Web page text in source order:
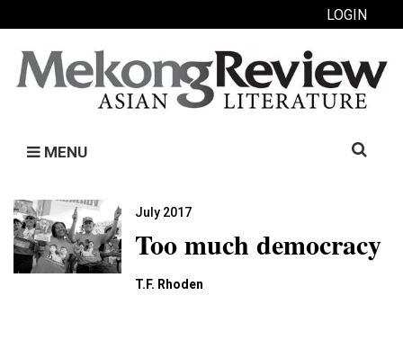
LOGIN
MENU
Search
July 2017
Too much democracy
T.F. Rhoden